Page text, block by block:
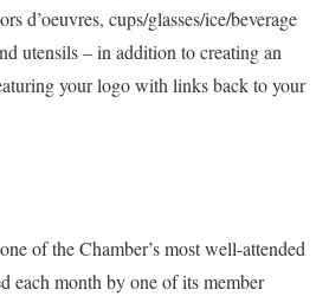
d’oeuvres, cups/glasses/ice/beverage
utensils – in addition to creating an
your logo with links back to your
of the Chamber’s most well-attended
each month by one of its member